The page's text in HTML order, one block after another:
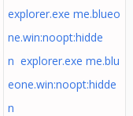
explorer.exe me.blueo
ne.win:noopt:hidde
n explorer.exe me.blu
eone.win:noopt:hidde
n